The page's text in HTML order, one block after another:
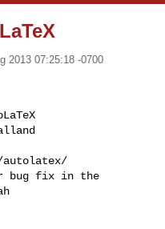
2013 07:25:18 -0700
autolatex/
bug fix in the